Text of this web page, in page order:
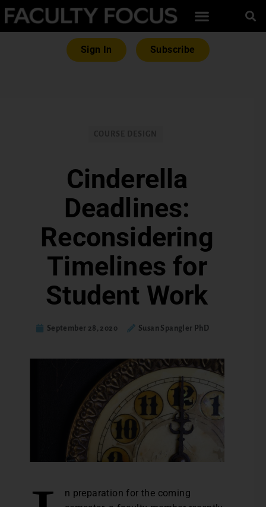
Sign In Subscribe
Cinderella
Deadlines:
Reconsidering
Timelines for
Student Work
September 28, 2020 Susan Spangler PhD
n preparation for the coming